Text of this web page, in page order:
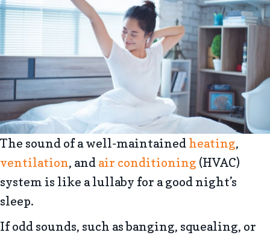
The sound of a well-maintainedheating,
ventilation, and air conditioning (HVAC)
system is like a lullaby for a good night’s
sleep.
If odd sounds, such as banging, squealing, or